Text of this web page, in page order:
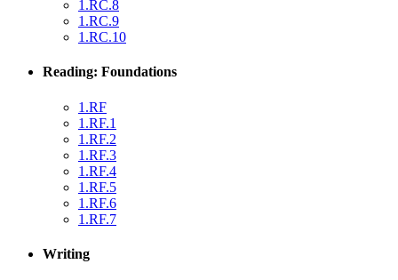
1.RC.8
1.RC.9
1.RC.10
Reading: Foundations
1.RF
1.RF.1
1.RF.2
1.RF.3
1.RF.4
1.RF.5
1.RF.6
1.RF.7
Writing